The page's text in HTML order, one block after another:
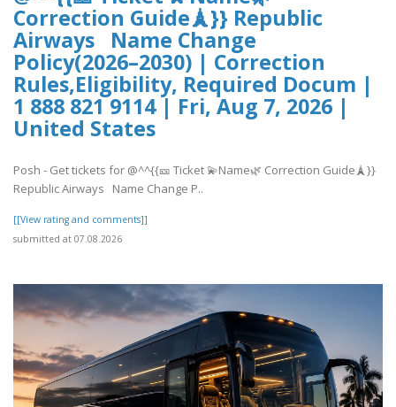
Correction Guide🗼}} Republic
Airways Name Change
Policy(2026–2030) | Correction
Rules,Eligibility, Required Docum |
1 888 821 9114 | Fri, Aug 7, 2026 |
United States
Posh - Get tickets for @^^{{🎫 Ticket 💫Name🌿 Correction Guide🗼}}
Republic Airways Name Change P..
[[View rating and comments]]
submitted at 07.08.2026